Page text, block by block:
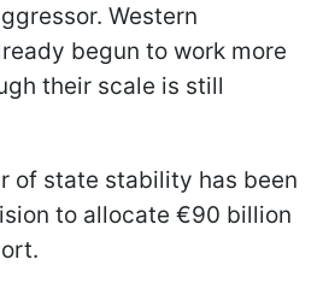
Western
begun to work more
their scale is still
of state stability has been
to allocate €90 billion